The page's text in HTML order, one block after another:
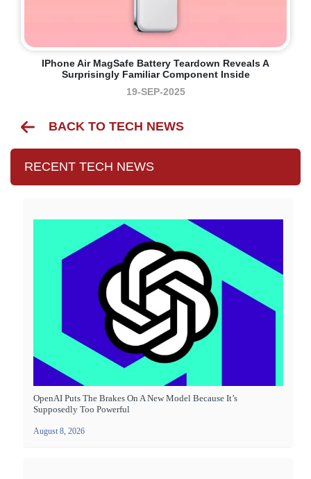
IPhone Air MagSafe Battery Teardown Reveals A
Surprisingly Familiar Component Inside
19-SEP-2025
BACK TO TECH NEWS
RECENT TECH NEWS
OpenAI Puts The Brakes On A New Model Because It’s
Supposedly Too Powerful
August 8, 2026